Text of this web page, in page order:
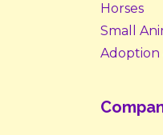
Horses
Small
Adoption